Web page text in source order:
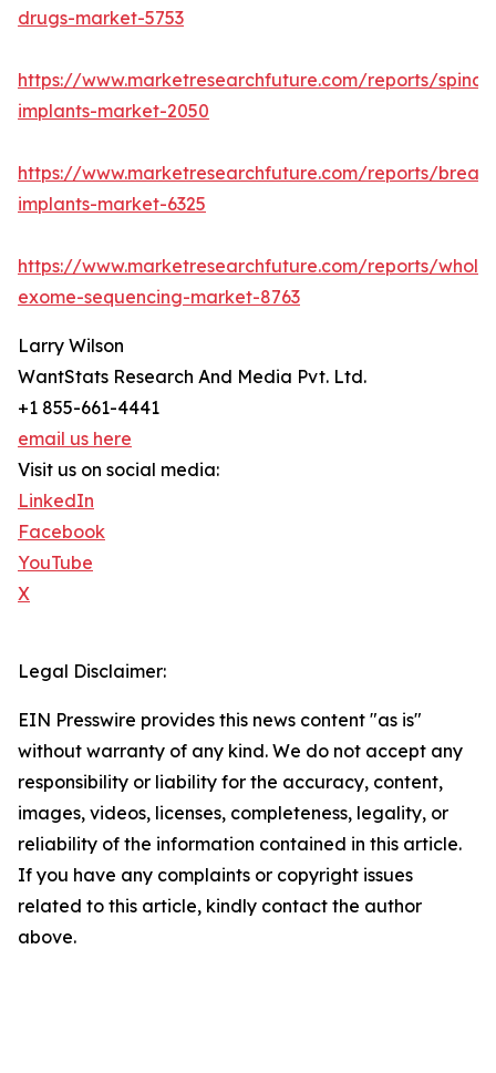
drugs-market-5753
https://www.marketresearchfuture.com/reports/spinal-
implants-market-2050
https://www.marketresearchfuture.com/reports/
implants-market-6325
https://www.marketresearchfuture.com/reports/whole-
exome-sequencing-market-8763
Larry Wilson
WantStats Research And Media Pvt. Ltd.
+1 855-661-4441
email us here
Visit us on social media:
LinkedIn
Facebook
YouTube
X
Legal Disclaimer:
EIN Presswire provides this news content "as is"
without warranty of any kind. We do not accept any
responsibility or liability for the accuracy, content,
images, videos, licenses, completeness, legality, or
reliability of the information contained in this article.
If you have any complaints or copyright issues
related to this article, kindly contact the author
above.